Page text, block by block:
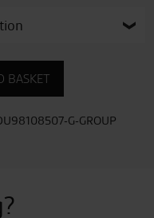
BASKET
G-GROUP